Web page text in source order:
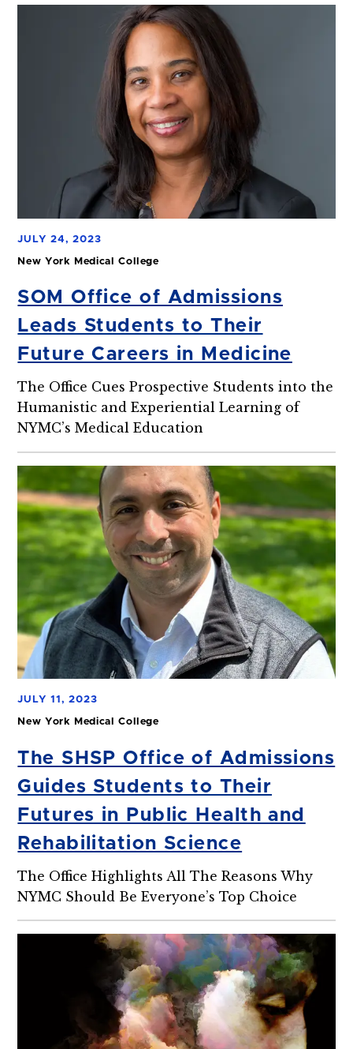
JULY 24, 2023
New York Medical College
SOM Office of Admissions
Leads Students to Their
Future Careers in Medicine
The Office Cues Prospective Students into the
Humanistic and Experiential Learning of
NYMC’s Medical Education
JULY 11, 2023
New York Medical College
The SHSP Office of Admissions
Guides Students to Their
Futures in Public Health and
Rehabilitation Science
The Office Highlights All The Reasons Why
NYMC Should Be Everyone’s Top Choice